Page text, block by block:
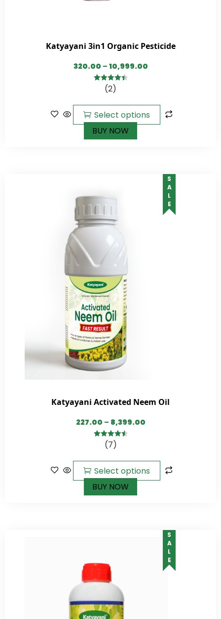
Katyayani 3in1 Organic Pesticide
320.00 – 10,999.00
4.50out of
(2)
Select options
BUY NOW
SALE
Katyayani Activated Neem Oil
227.00 – 8,399.00
4.57out of
(7)
Select options
BUY NOW
SALE